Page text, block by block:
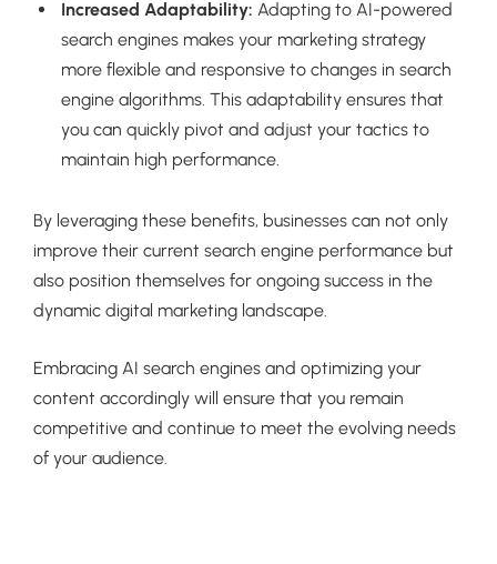
Increased Adaptability: Adapting to AI-powered
search engines makes your marketing strategy
more flexible and responsive to changes in search
engine algorithms. This adaptability ensures that
you can quickly pivot and adjust your tactics to
maintain high performance.
By leveraging these benefits, businesses can not only
improve their current search engine performance but
also position themselves for ongoing success in the
dynamic digital marketing landscape.
Embracing AI search engines and optimizing your
content accordingly will ensure that you remain
competitive and continue to meet the evolving needs
of your audience.